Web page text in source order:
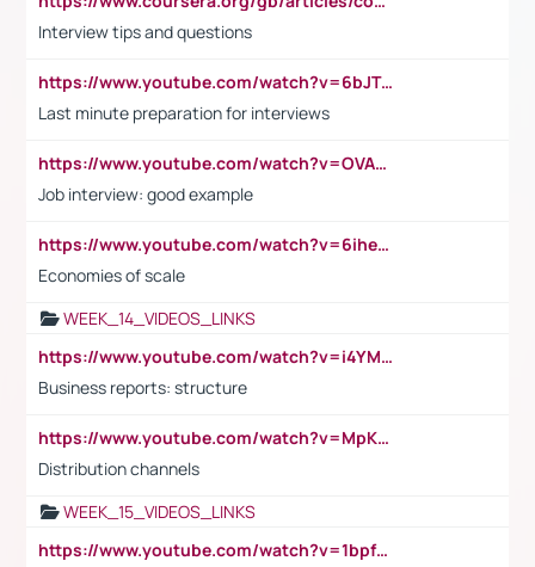
Interview tips and questions
https://www.youtube.com/watch?v=6bJTEZnTT5A
Last minute preparation for interviews
https://www.youtube.com/watch?v=OVAMb6Kui6A
Job interview: good example
https://www.youtube.com/watch?v=6ihehRMtRWc
Economies of scale
WEEK_14_VIDEOS_LINKS
https://www.youtube.com/watch?v=i4YM0fqw-gI
Business reports: structure
https://www.youtube.com/watch?v=MpKKM0ElCZA
Distribution channels
WEEK_15_VIDEOS_LINKS
https://www.youtube.com/watch?v=1bpf_sHebLI